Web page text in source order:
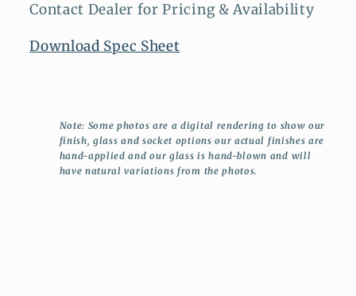
Contact Dealer for Pricing & Availability
Download Spec Sheet
Note: Some photos are a digital rendering to show our
finish, glass and socket options our actual finishes are
hand-applied and our glass is hand-blown and will
have natural variations from the photos.